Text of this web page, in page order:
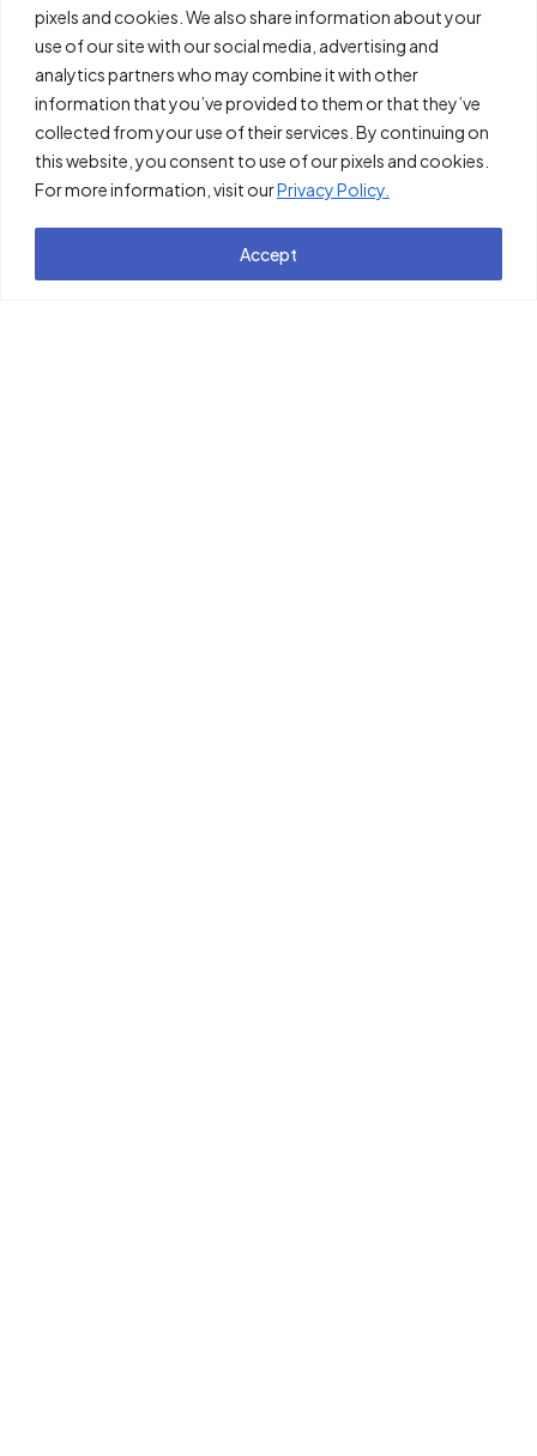
pixels and cookies. We also share information about your
use of our site with our social media, advertising and
analytics partners who may combine it with other
information that you’ve provided to them or that they’ve
collected from your use of their services. By continuing on
this website, you consent to use of our pixels and cookies.
For more information, visit ourPrivacy Policy.
Accept